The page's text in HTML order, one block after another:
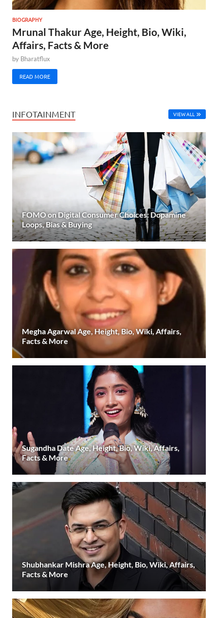
BIOGRAPHY
Mrunal Thakur Age, Height, Bio, Wiki,
Affairs, Facts & More
by Bharatflux
READ MORE
INFOTAINMENT VIEW ALL
FOMO on Digital Consumer Choices: Dopamine
Loops, Bias & Buying
Megha Agarwal Age, Height, Bio, Wiki, Affairs,
Facts & More
Sugandha Date Age, Height, Bio, Wiki, Affairs,
Facts & More
Shubhankar Mishra Age, Height, Bio, Wiki, Affairs,
Facts & More